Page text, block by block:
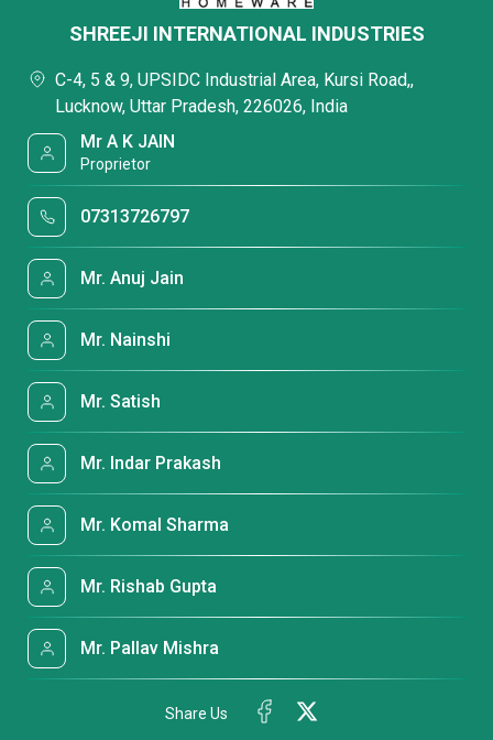
SHREEJI INTERNATIONAL INDUSTRIES
C-4, 5 & 9, UPSIDC Industrial Area, Kursi Road,,
Lucknow, Uttar Pradesh, 226026, India
Mr A K JAIN
Proprietor
07313726797
Mr. Anuj Jain
Mr. Nainshi
Mr. Satish
Mr. Indar Prakash
Mr. Komal Sharma
Mr. Rishab Gupta
Mr. Pallav Mishra
Share Us